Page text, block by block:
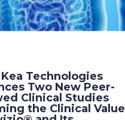
Technologies
Two New Peer-
Clinical Studies
the Clinical Value